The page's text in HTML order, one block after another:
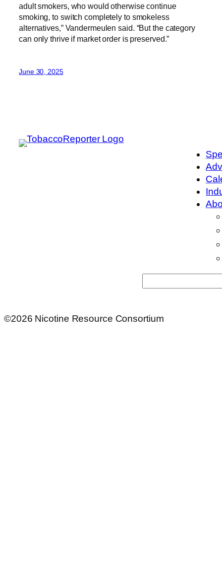
adult smokers, who would otherwise continue
smoking, to switch completely to smokeless
alternatives,” Vandermeulen said. “But the category
can only thrive if market order is preserved.”
June 30, 2025
©2026 Nicotine Resource Consortium